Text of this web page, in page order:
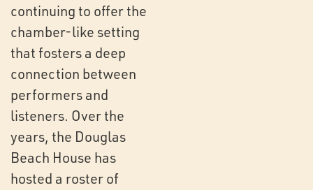
continuing to offer the
chamber-like setting
that fosters a deep
connection between
performers and
listeners. Over the
years, the Douglas
Beach House has
hosted a roster of